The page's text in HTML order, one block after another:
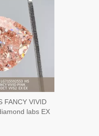
FANCY VIVID
labs EX